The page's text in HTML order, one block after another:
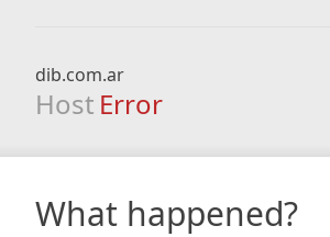
dib.com.ar
Host Error
What happened?